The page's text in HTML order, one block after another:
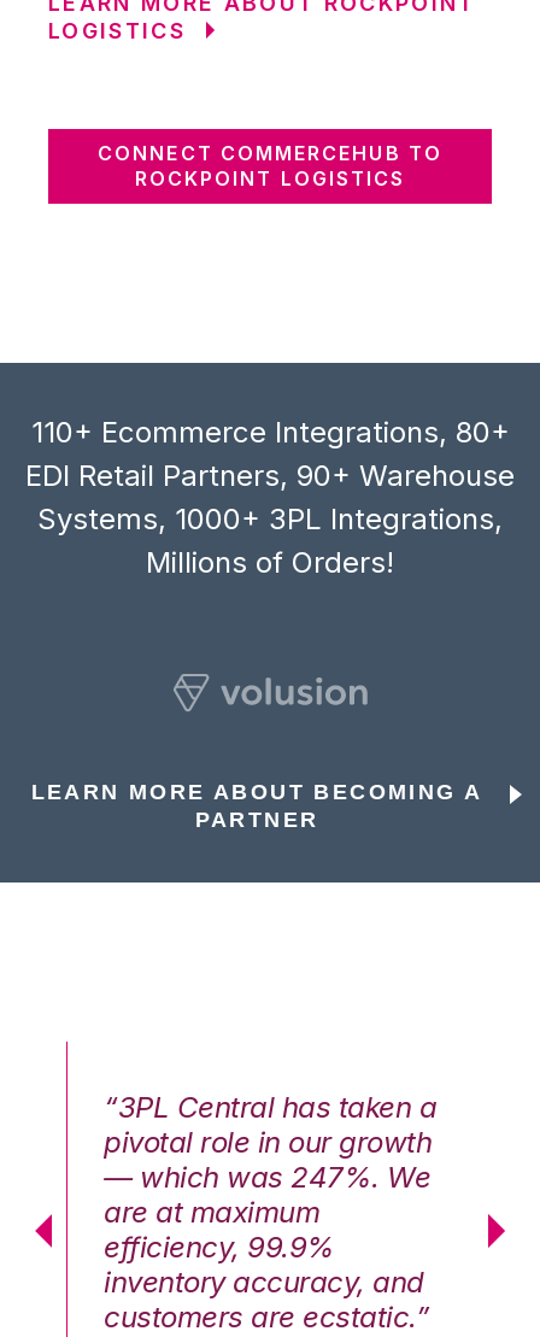
LOGISTICS
CONNECT COMMERCEHUB TO
ROCKPOINT LOGISTICS
110+ Ecommerce Integrations, 80+
EDI Retail Partners, 90+ Warehouse
Systems, 1000+ 3PL Integrations,
Millions of Orders!
LEARN MORE ABOUT BECOMING A
PARTNER
“3PL Central has taken a
pivotal role in our growth
— which was 247%. We
are at maximum
efficiency, 99.9%
inventory accuracy, and
customers are ecstatic.”